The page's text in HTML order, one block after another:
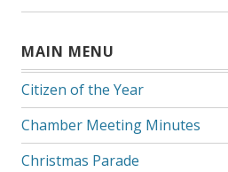
MAIN MENU
Citizen of the Year
Chamber Meeting Minutes
Christmas Parade